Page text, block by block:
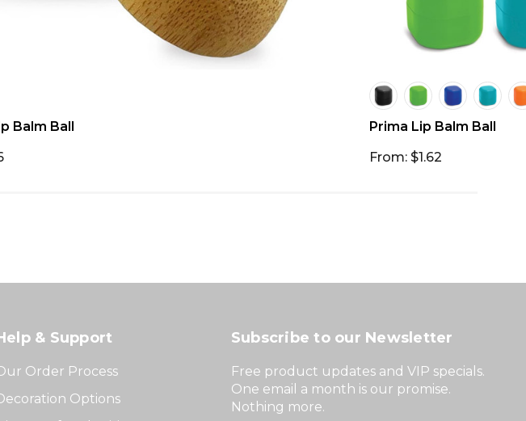
Balm Ball
Prima Lip Balm Ball
From: $1.62
& Support
Order Process
Options
Subscribe to our Newsletter
Free product updates and VIP specials.
One email a month is our promise.
Nothing more.